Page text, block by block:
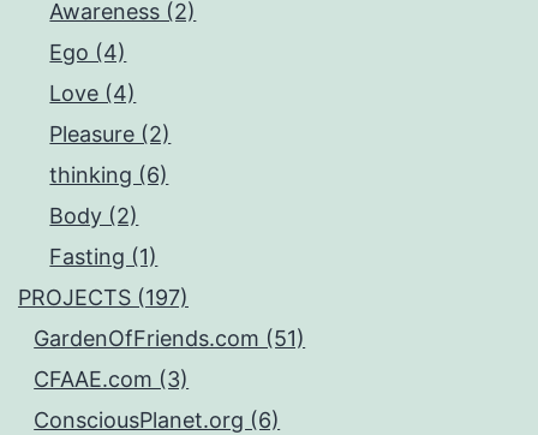
Awareness (2)
Ego (4)
Love (4)
Pleasure (2)
thinking (6)
Body (2)
Fasting (1)
PROJECTS (197)
GardenOfFriends.com (51)
CFAAE.com (3)
ConsciousPlanet.org (6)